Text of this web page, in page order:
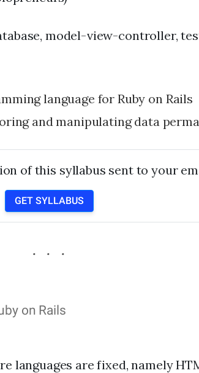
model-view-controller,
language for Ruby on Rails
and manipulating data
of this syllabus sent to your
GET SYLLABUS
on Rails
languages are fixed, namely